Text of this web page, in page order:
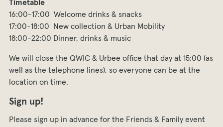
Timetable
16:00-17:00 Welcome drinks & snacks
17:00-18:00 New collection & Urban Mobility
18:00-22:00 Dinner, drinks & music
We will close the QWIC & Urbee office that day at 15:00 (as
well as the telephone lines), so everyone can be at the
location on time.
Sign up!
Please sign up in advance for the Friends & Family event